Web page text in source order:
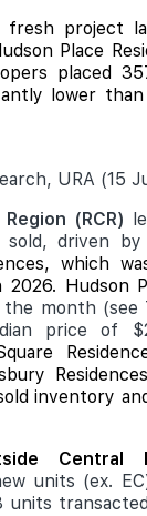
project
Place
placed
lower
URA (15
(RCR)
driven by
which
Hudson
the month (see
price of
Residences
inventory
Central
units (ex.
units